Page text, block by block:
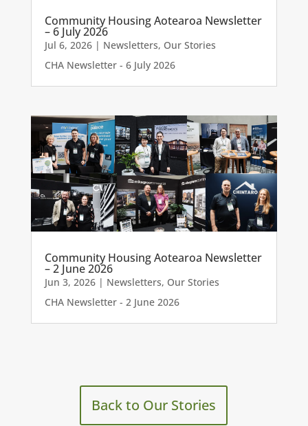
Community Housing Aotearoa Newsletter
– 6 July 2026
Jul 6, 2026| Newsletters, Our Stories
CHA Newsletter - 6 July 2026
Community Housing Aotearoa Newsletter
– 2 June 2026
Jun 3, 2026| Newsletters, Our Stories
CHA Newsletter - 2 June 2026
Back to Our Stories